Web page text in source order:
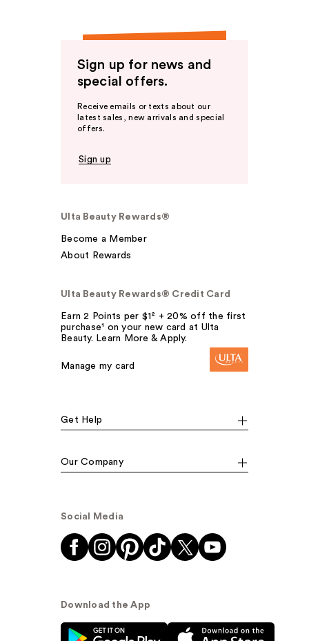
Sign up for news and
special offers.
Receive emails or texts about our
latest sales, new arrivals and special
offers.
Sign up
Ulta Beauty Rewards®
Become a Member
About Rewards
Ulta Beauty Rewards® Credit Card
Earn 2 Points per $1² + 20% off the first
purchase¹ on your new card at Ulta
Beauty. Learn More & Apply.
Manage my card
Get Help
Our Company
Social Media
Download the App